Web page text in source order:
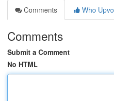
Comments
Who
Comments
Submit a Comment
No HTML